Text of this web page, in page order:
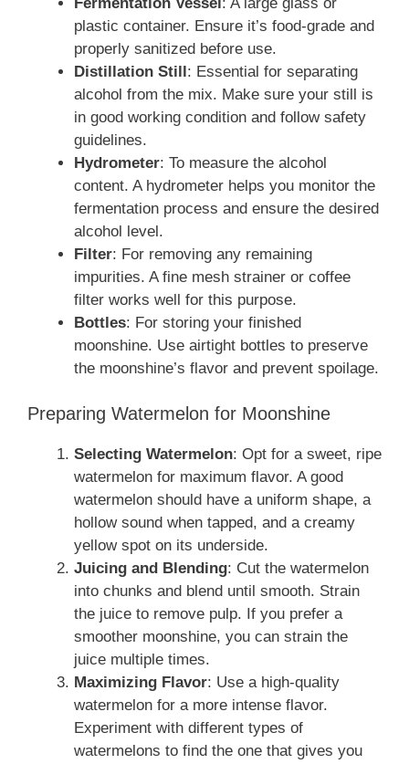
plastic container. Ensure it’s food-grade and
properly sanitized before use.
Distillation Still: Essential for separating
alcohol from the mix. Make sure your still is
in good working condition and follow safety
guidelines.
Hydrometer: To measure the alcohol
content. A hydrometer helps you monitor the
fermentation process and ensure the desired
alcohol level.
Filter: For removing any remaining
impurities. A fine mesh strainer or coffee
filter works well for this purpose.
Bottles: For storing your finished
moonshine. Use airtight bottles to preserve
the moonshine’s flavor and prevent spoilage.
Preparing Watermelon for Moonshine
Selecting Watermelon: Opt for a sweet, ripe
watermelon for maximum flavor. A good
watermelon should have a uniform shape, a
hollow sound when tapped, and a creamy
yellow spot on its underside.
Juicing and Blending: Cut the watermelon
into chunks and blend until smooth. Strain
the juice to remove pulp. If you prefer a
smoother moonshine, you can strain the
juice multiple times.
Maximizing Flavor: Use a high-quality
watermelon for a more intense flavor.
Experiment with different types of
watermelons to find the one that gives you